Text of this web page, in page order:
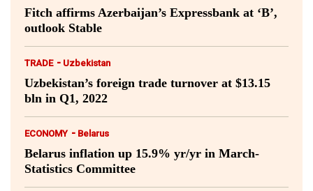
Fitch affirms Azerbaijan’s Expressbank at ‘B’,
outlook Stable
TRADE - Uzbekistan
Uzbekistan’s foreign trade turnover at $13.15
bln in Q1, 2022
ECONOMY - Belarus
Belarus inflation up 15.9% yr/yr in March-
Statistics Committee